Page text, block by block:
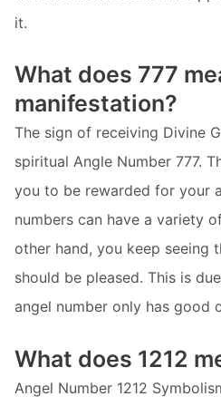
it.
What does 777
manifestation?
The sign of receiving Divine
spiritual Angle Number 777.
you to be rewarded for your
numbers can have a variety
other hand, you keep seeing
should be pleased. This is
angel number only has good
What does 1212
Angel Number 1212